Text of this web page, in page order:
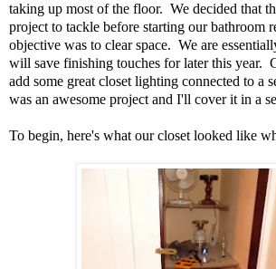
taking up most of the floor. We decided that
project to tackle before starting our bathroom
objective was to clear space. We are
will save finishing touches for later this year.
add some great closet lighting connected to a
was an awesome project and I'll cover it in a
To begin, here's what our closet looked like